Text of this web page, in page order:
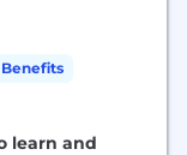
Benefits
learn and